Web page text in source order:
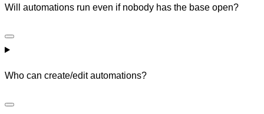
Will automations run even if nobody has the base open?
Who can create/edit automations?